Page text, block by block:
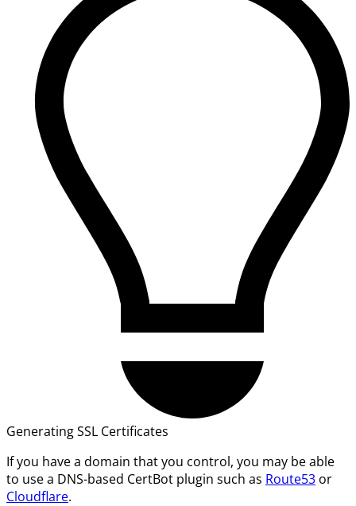
Generating SSL Certificates
If you have a domain that you control, you may be able
to use a DNS-based CertBot plugin such as Route53 or
Cloudflare.